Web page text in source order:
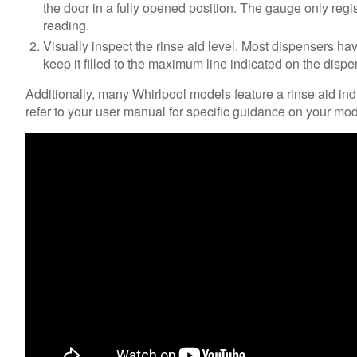
the door in a fully opened position. The gauge only
reading.
Visually inspect the rinse aid level. Most dispensers
keep it filled to the maximum line indicated on the
Additionally, many Whirlpool models feature a rinse aid
refer to your user manual for specific guidance on your